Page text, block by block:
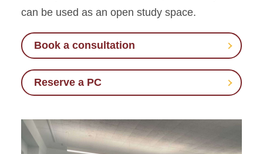
can be used as an open study space.
Book a consultation
Reserve a PC